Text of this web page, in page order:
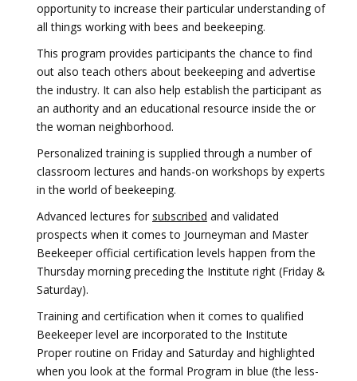
opportunity to increase their particular understanding of
all things working with bees and beekeeping.
This program provides participants the chance to find
out also teach others about beekeeping and advertise
the industry. It can also help establish the participant as
an authority and an educational resource inside the or
the woman neighborhood.
Personalized training is supplied through a number of
classroom lectures and hands-on workshops by experts
in the world of beekeeping.
Advanced lectures for subscribed and validated
prospects when it comes to Journeyman and Master
Beekeeper official certification levels happen from the
Thursday morning preceding the Institute right (Friday &
Saturday).
Training and certification when it comes to qualified
Beekeeper level are incorporated to the Institute
Proper routine on Friday and Saturday and highlighted
when you look at the formal Program in blue (the less-